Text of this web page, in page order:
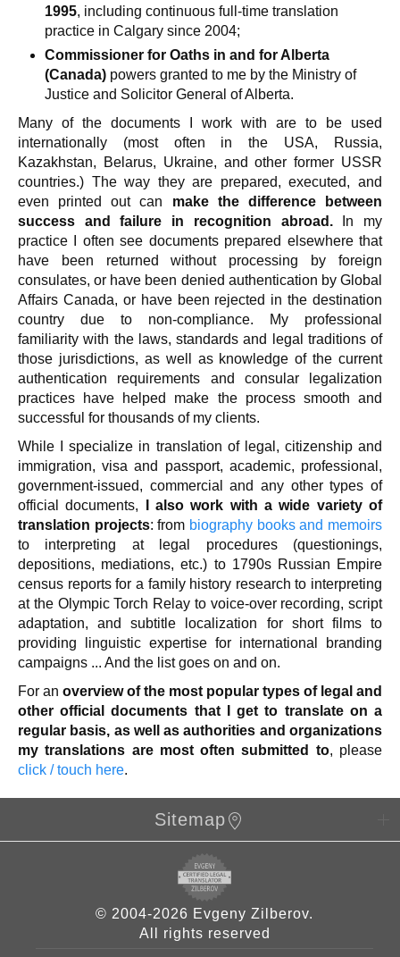
1995, including continuous full-time translation
practice in Calgary since 2004;
Commissioner for Oaths in and for Alberta
(Canada) powers granted to me by the Ministry of
Justice and Solicitor General of Alberta.
Many of the documents I work with are to be used
internationally (most often in the USA, Russia,
Kazakhstan, Belarus, Ukraine, and other former USSR
countries.) The way they are prepared, executed, and
even printed out can make the difference between
success and failure in recognition abroad.In my
practice I often see documents prepared elsewhere that
have been returned without processing by foreign
consulates, or have been denied authentication by Global
Affairs Canada, or have been rejected in the destination
country due to non-compliance. My professional
familiarity with the laws, standards and legal traditions of
those jurisdictions, as well as knowledge of the current
authentication requirements and consular legalization
practices have helped make the process smooth and
successful for thousands of my clients.
While I specialize in translation of legal, citizenship and
immigration, visa and passport, academic, professional,
government-issued, commercial and any other types of
official documents,
I also work with a wide variety of
translation projects: from biography books and memoirs
to interpreting at legal procedures (questionings,
depositions, mediations, etc.) to 1790s Russian Empire
census reports for a family history research to interpreting
at the Olympic Torch Relay to voice-over recording, script
adaptation, and subtitle localization for short films to
providing linguistic expertise for international branding
campaigns ... And the list goes on and on.
For an overview of the most popular types of legal and
other official documents that I get to translate on a
regular basis, as well as authorities and organizations
my translations are most often submitted to, please
click / touch here.
Sitemap
© 2004-2026 Evgeny Zilberov.
All rights reserved